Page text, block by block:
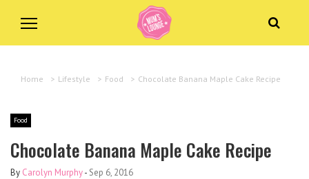
Home > Lifestyle > Food > Chocolate Banana Maple Cake Recipe
Food
Chocolate Banana Maple Cake Recipe
By Carolyn Murphy- Sep 6, 2016